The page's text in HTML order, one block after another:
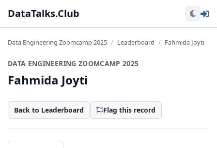
DataTalks.Club
Data Engineering Zoomcamp 2025 Leaderboard Fahmida Joyti
DATA ENGINEERING ZOOMCAMP 2025
Fahmida Joyti
Back to Leaderboard Flag this record